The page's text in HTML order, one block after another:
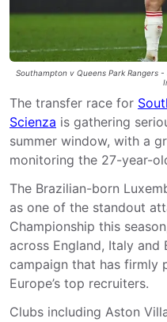
Southampton v Queens Park Rangers
The transfer race for
Scienza is gathering
summer window, with a
monitoring the 27-year-
The Brazilian-born
as one of the standout
Championship this
across England, Italy
campaign that has firmly
Europe’s top recruiters.
Clubs including Aston